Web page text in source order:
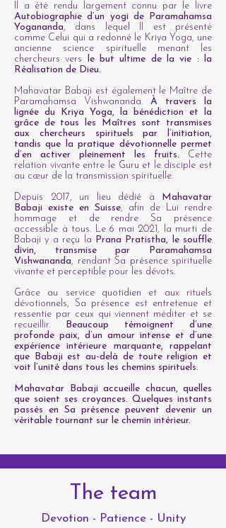
Il a été rendu largement connu par le livre
Autobiographie d’un yogi de Paramahamsa
Yogananda, dans lequel Il est présenté
comme Celui qui a redonné le Kriya Yoga, une
ancienne science spirituelle menant les
chercheurs vers le but ultime de la vie : la
Réalisation de Dieu.
Mahavatar Babaji est également le Maître de
Paramahamsa Vishwananda. À travers la
lignée du Kriya Yoga, la bénédiction et la
grâce de tous les Maîtres sont transmises
aux chercheurs spirituels par l’initiation,
tandis que la pratique dévotionnelle permet
d’en activer pleinement les fruits. Cette
relation vivante entre le Guru et le disciple est
au cœur de la transmission spirituelle.
Depuis 2017, un lieu dédié à Mahavatar
Babaji existe en Suisse, afin de Lui rendre
hommage et de rendre Sa présence
accessible à tous. Le 6 mai 2021, la murti de
Babaji y a reçu la Prana Pratistha, le souffle
divin, transmise par Paramahamsa
Vishwananda, rendant Sa présence spirituelle
vivante et perceptible pour les dévots.
Grâce au service quotidien et aux rituels
dévotionnels, Sa présence est entretenue et
ressentie par ceux qui viennent méditer et se
recueillir. Beaucoup témoignent d’une
profonde paix, d’un amour intense et d’une
expérience intérieure marquante, rappelant
que Babaji est au-delà de toute religion et
voit l’unité dans tous les chemins spirituels.
Mahavatar Babaji accueille chacun, quelles
que soient ses croyances. Quelques instants
passés en Sa présence peuvent devenir un
véritable tournant sur le chemin intérieur.
The team
Devotion - Patience - Unity